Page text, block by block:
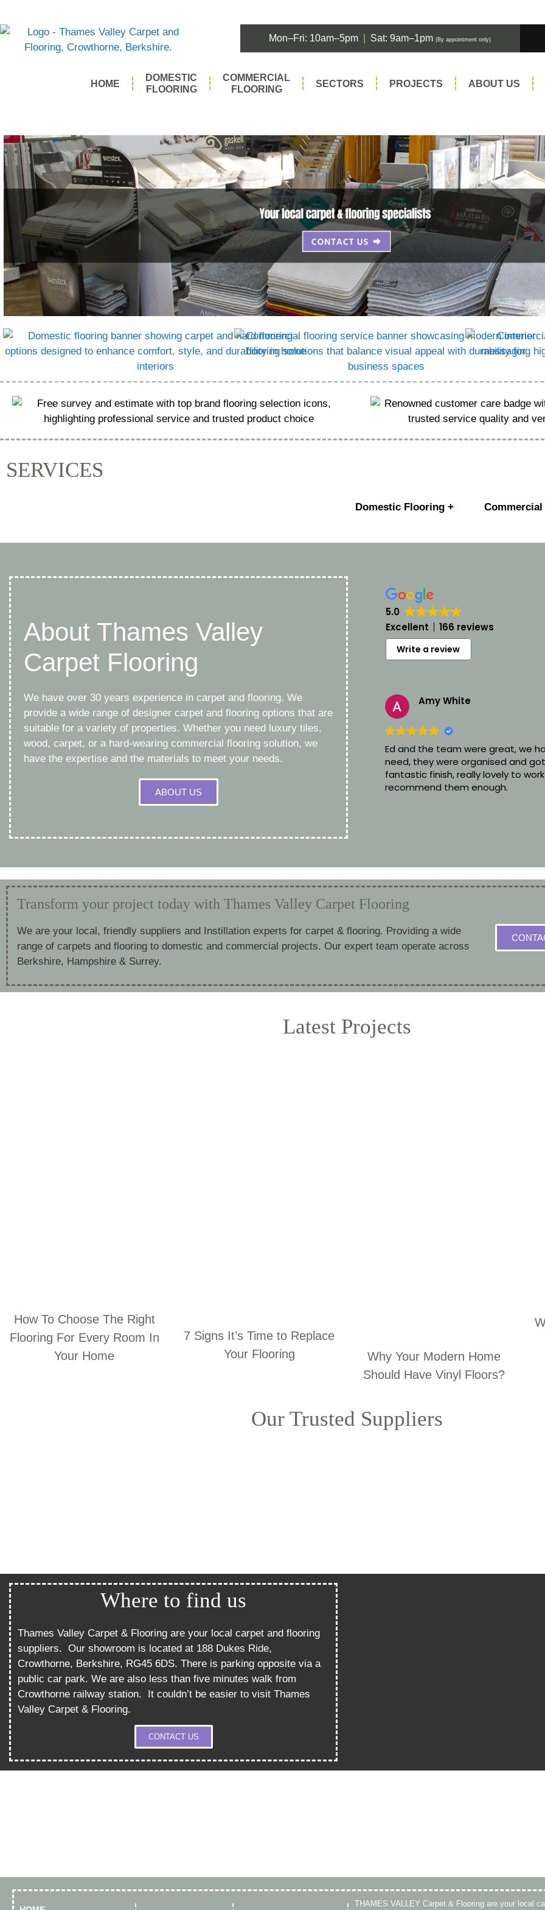
Mon–Fri: 10am–5pm Sat: 9am–1pm(By appointment only)
HOME
DOMESTIC
FLOORING
COMMERCIAL
FLOORING
SECTORS PROJECTS ABOUT US
SERVICES
Domestic Flooring +
About Thames Valley
Carpet Flooring
We have over 30 years experience in carpet and flooring. We
provide a wide range of designer carpet and flooring options that are
suitable for a variety of properties. Whether you need luxury tiles,
wood, carpet, or a hard-wearing commercial flooring solution, we
have the expertise and the materials to meet your needs.
ABOUT US
5.0
Excellent
166 reviews
Write a review
Amy White
Ed and the team were great, we
need, they were organised and
fantastic finish, really lovely to
recommend them enough.
Transform your project today with Thames Valley Carpet Flooring
We are your local, friendly suppliers and Instillation experts for carpet & flooring. Providing a wide
range of carpets and flooring to domestic and commercial projects. Our expert team operate across
Berkshire, Hampshire & Surrey.
Latest Projects
How To Choose The Right
Flooring For Every Room In
Your Home
7 Signs It’s Time to Replace
Your Flooring
Why Your Modern Home
Should Have Vinyl Floors?
Our Trusted Suppliers
Where to find us
Thames Valley Carpet & Flooring are your local carpet and flooring
suppliers. Our showroom is located at 188 Dukes Ride,
Crowthorne, Berkshire, RG45 6DS. There is parking opposite via a
public car park. We are also less than five minutes walk from
Crowthorne railway station.
It couldn’t be easier to visit Thames
Valley Carpet & Flooring.
CONTACT US
THAMES VALLEY Carpet & Flooring are your local